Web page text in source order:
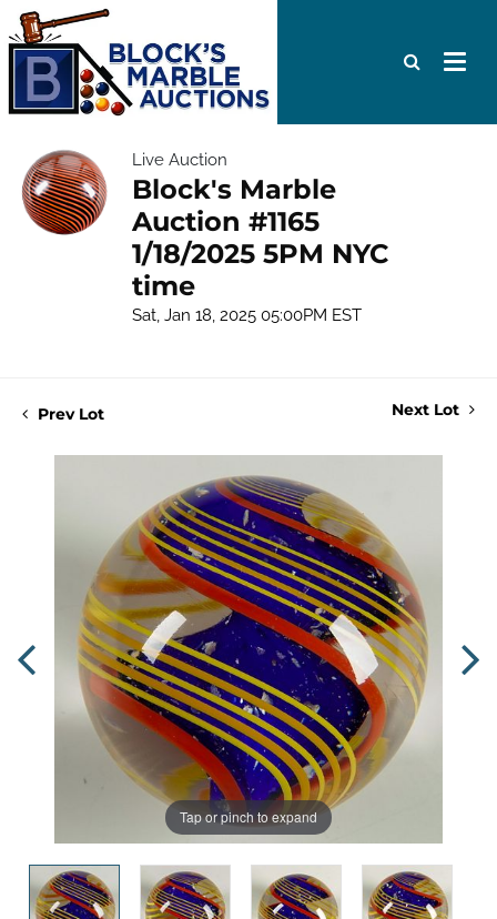
Live Auction
Block's Marble
Auction #1165
1/18/2025 5PM NYC
time
Sat, Jan 18, 2025 05:00PM EST
Prev Lot Next Lot
Tap or pinch to expand